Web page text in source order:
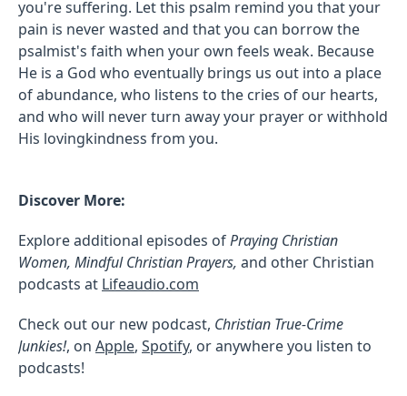
you're suffering. Let this psalm remind you that your
pain is never wasted and that you can borrow the
psalmist's faith when your own feels weak. Because
He is a God who eventually brings us out into a place
of abundance, who listens to the cries of our hearts,
and who will never turn away your prayer or withhold
His lovingkindness from you.
Discover More:
Explore additional episodes ofPraying Christian
Women, Mindful Christian Prayers, and other Christian
podcasts at Lifeaudio.com
Check out our new podcast, Christian True-Crime
Junkies!, on Apple, Spotify, or anywhere you listen to
podcasts!